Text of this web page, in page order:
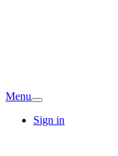
Menu
Sign in